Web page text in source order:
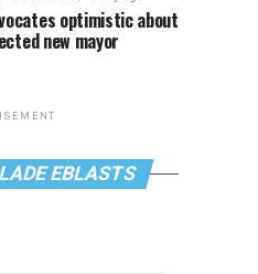
optimistic about
new mayor
EBLASTS